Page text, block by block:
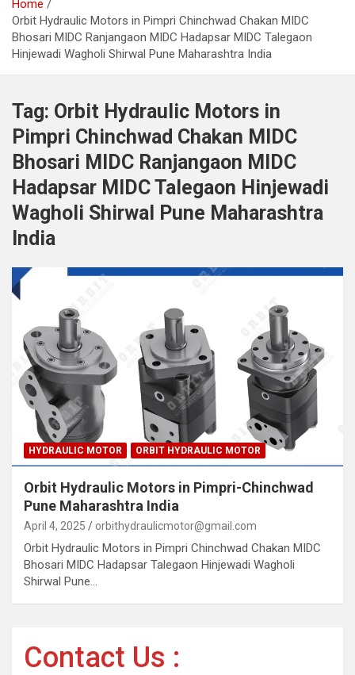
Home
Orbit Hydraulic Motors in Pimpri Chinchwad Chakan MIDC
Bhosari MIDC Ranjangaon MIDC Hadapsar MIDC Talegaon
Hinjewadi Wagholi Shirwal Pune Maharashtra India
Tag: Orbit Hydraulic Motors in
Pimpri Chinchwad Chakan MIDC
Bhosari MIDC Ranjangaon MIDC
Hadapsar MIDC Talegaon Hinjewadi
Wagholi Shirwal Pune Maharashtra
India
HYDRAULIC MOTOR ORBIT HYDRAULIC MOTOR
Orbit Hydraulic Motors in Pimpri-Chinchwad
Pune Maharashtra India
April 4, 2025 orbithydraulicmotor@gmail.com
Orbit Hydraulic Motors in Pimpri Chinchwad Chakan MIDC
Bhosari MIDC Hadapsar Talegaon Hinjewadi Wagholi
Shirwal Pune…
Contact Us :